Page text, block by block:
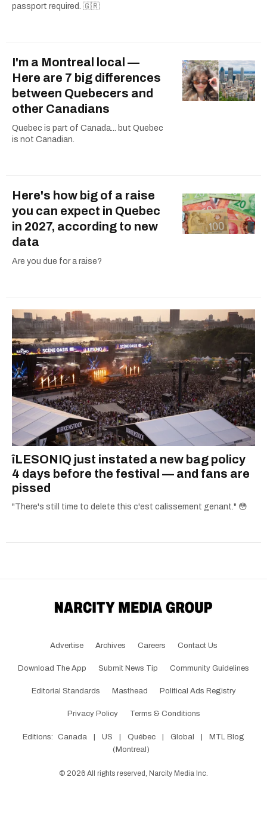
passport required. 🇬🇷
I'm a Montreal local —
Here are 7 big differences
between Quebecers and
other Canadians
Quebec is part of Canada... but Quebec
is not Canadian.
Here's how big of a raise
you can expect in Quebec
in 2027, according to new
data
Are you due for a raise?
îLESONIQ just instated a new bag policy
4 days before the festival — and fans are
pissed
"There's still time to delete this c'est calissement genant." 😳
Advertise Archives Careers Contact Us
Download The App Submit News Tip Community Guidelines
Editorial Standards Masthead Political Ads Registry
Privacy Policy Terms & Conditions
Editions: Canada | US | Québec | Global |
MTL Blog
(Montreal)
© 2026 All rights reserved, Narcity Media Inc.